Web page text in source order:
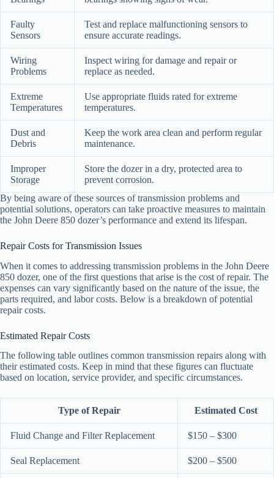
Faulty
Sensors
Test and replace malfunctioning sensors to
ensure accurate readings.
Wiring
Problems
Inspect wiring for damage and repair or
replace as needed.
Extreme
Temperatures
Use appropriate fluids rated for extreme
temperatures.
Dust and
Debris
Keep the work area clean and perform regular
maintenance.
Improper
Storage
Store the dozer in a dry, protected area to
prevent corrosion.
By being aware of these sources of transmission problems and
potential solutions, operators can take proactive measures to maintain
the John Deere 850 dozer’s performance and extend its lifespan.
Repair Costs for Transmission Issues
When it comes to addressing transmission problems in the John Deere
850 dozer, one of the first questions that arise is the cost of repair. The
expenses can vary significantly based on the nature of the issue, the
parts required, and labor costs. Below is a breakdown of potential
repair costs.
Estimated Repair Costs
The following table outlines common transmission repairs along with
their estimated costs. Keep in mind that these figures can fluctuate
based on location, service provider, and specific circumstances.
Type of Repair Estimated Cost
Fluid Change and Filter Replacement $150 – $300
Seal Replacement $200 – $500